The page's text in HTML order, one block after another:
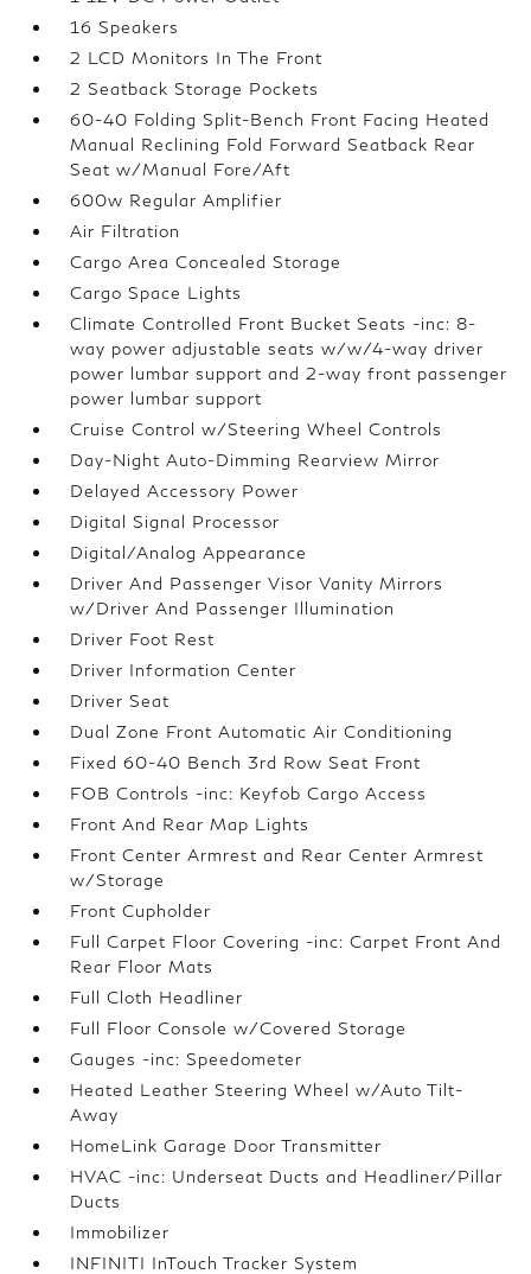
16 Speakers
2 LCD Monitors In The Front
2 Seatback Storage Pockets
60-40 Folding Split-Bench Front Facing Heated
Manual Reclining Fold Forward Seatback Rear
Seat w/Manual Fore/Aft
600w Regular Amplifier
Air Filtration
Cargo Area Concealed Storage
Cargo Space Lights
Climate Controlled Front Bucket Seats -inc: 8-
way power adjustable seats w/w/4-way driver
power lumbar support and 2-way front passenger
power lumbar support
Cruise Control w/Steering Wheel Controls
Day-Night Auto-Dimming Rearview Mirror
Delayed Accessory Power
Digital Signal Processor
Digital/Analog Appearance
Driver And Passenger Visor Vanity Mirrors
w/Driver And Passenger Illumination
Driver Foot Rest
Driver Information Center
Driver Seat
Dual Zone Front Automatic Air Conditioning
Fixed 60-40 Bench 3rd Row Seat Front
FOB Controls -inc: Keyfob Cargo Access
Front And Rear Map Lights
Front Center Armrest and Rear Center Armrest
w/Storage
Front Cupholder
Full Carpet Floor Covering -inc: Carpet Front And
Rear Floor Mats
Full Cloth Headliner
Full Floor Console w/Covered Storage
Gauges -inc: Speedometer
Heated Leather Steering Wheel w/Auto Tilt-
Away
HomeLink Garage Door Transmitter
HVAC -inc: Underseat Ducts and Headliner/Pillar
Ducts
Immobilizer
INFINITI InTouch Tracker System